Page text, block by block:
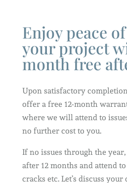
Enjoy peace
your project
month free
Upon satisfactory
offer a free 12-month
where we will attend to
no further cost to you.
If no issues through the
after 12 months and attend
cracks etc. Let’s discuss